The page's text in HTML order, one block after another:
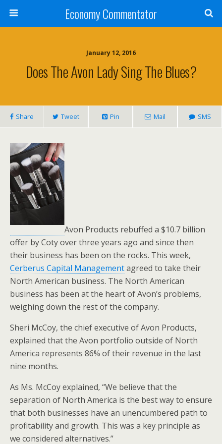
Economy Commentator
January 12, 2016
Does The Avon Lady Sing The Blues?
Share Tweet Pin Mail SMS
Avon Products rebuffed a $10.7 billion
offer by Coty over three years ago and since then
their business has been on the rocks. This week,
Cerberus Capital Managementagreed to take their
North American business. The North American
business has been at the heart of Avon’s problems,
weighing down the rest of the company.
Sheri McCoy, the chief executive of Avon Products,
explained that the Avon portfolio outside of North
America represents 86% of their revenue in the last
nine months.
As Ms. McCoy explained, “We believe that the
separation of North America is the best way to ensure
that both businesses have an unencumbered path to
profitability and growth. This was a key principle as
we considered alternatives.”